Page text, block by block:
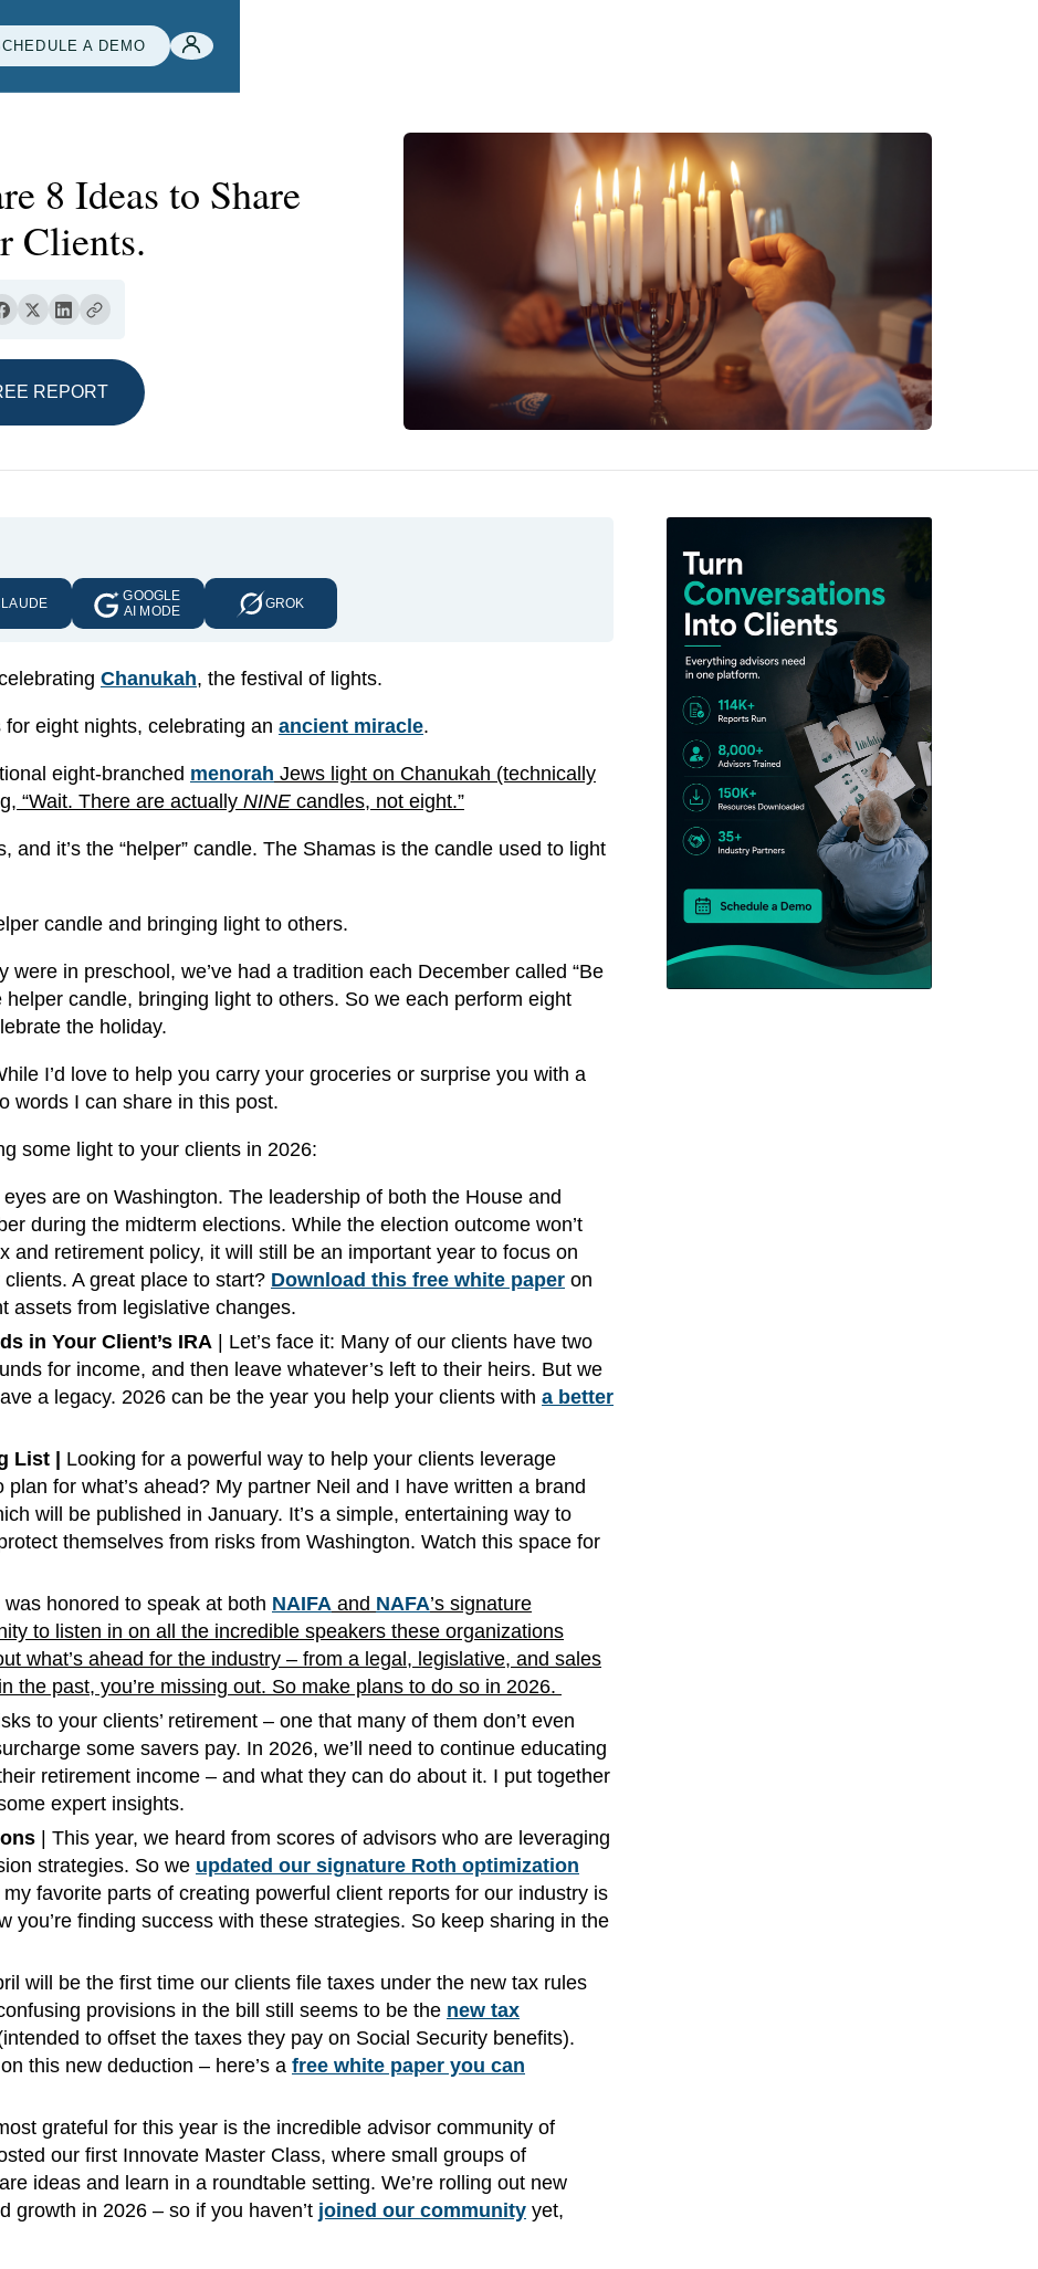
A DEMO
8 Ideas to Share
Clients.
REPORT
GOOGLE
AI MODE
GROK
Chanukah, the festival of lights.
eight nights, celebrating an ancient miracle.
eight-branched menorah Jews light on Chanukah (technically
“Wait. There are actually NINE candles, not eight.”
it’s the “helper” candle. The Shamas is the candle used to light
candle and bringing light to others.
in preschool, we’ve had a tradition each December called “Be
candle, bringing light to others. So we each perform eight
the holiday.
I’d love to help you carry your groceries or surprise you with a
words I can share in this post.
some light to your clients in 2026:
eyes are on Washington. The leadership of both the House and
during the midterm elections. While the election outcome won’t
and retirement policy, it will still be an important year to focus on
A great place to start? Download this free white paper on
assets from legislative changes.
in Your Client’s IRA | Let’s face it: Many of our clients have two
for income, and then leave whatever’s left to their heirs. But we
a legacy. 2026 can be the year you help your clients with a better
List |
Looking for a powerful way to help your clients leverage
for what’s ahead? My partner Neil and I have written a brand
will be published in January. It’s a simple, entertaining way to
themselves from risks from Washington. Watch this space for
honored to speak at both NAIFA and NAFA’s signature
to listen in on all the incredible speakers these organizations
what’s ahead for the industry – from a legal, legislative, and sales
the past, you’re missing out. So make plans to do so in 2026.
to your clients’ retirement – one that many of them don’t even
some savers pay. In 2026, we’ll need to continue educating
retirement income – and what they can do about it. I put together
expert insights.
| This year, we heard from scores of advisors who are leveraging
strategies. So we updated our signature Roth optimization
favorite parts of creating powerful client reports for our industry is
you’re finding success with these strategies. So keep sharing in the
will be the first time our clients file taxes under the new tax rules
provisions in the bill still seems to be the new tax
to offset the taxes they pay on Social Security benefits).
this new deduction – here’s a free white paper you can
grateful for this year is the incredible advisor community of
our first Innovate Master Class, where small groups of
ideas and learn in a roundtable setting. We’re rolling out new
growth in 2026 – so if you haven’t joined our community yet,